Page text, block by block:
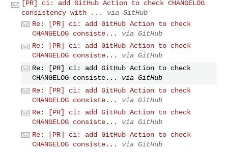
[PR] ci: add GitHub Action to check CHANGELOG
consistency with ...
via GitHub
Re: [PR] ci: add GitHub Action to check
CHANGELOG consiste...
via GitHub
Re: [PR] ci: add GitHub Action to check
CHANGELOG consiste...
via GitHub
Re: [PR] ci: add GitHub Action to check
CHANGELOG consiste...
via GitHub
Re: [PR] ci: add GitHub Action to check
CHANGELOG consiste...
via GitHub
Re: [PR] ci: add GitHub Action to check
CHANGELOG consiste...
via GitHub
Re: [PR] ci: add GitHub Action to check
CHANGELOG consiste...
via GitHub